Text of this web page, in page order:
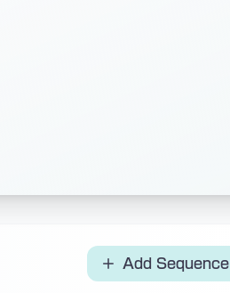
Add Sequence